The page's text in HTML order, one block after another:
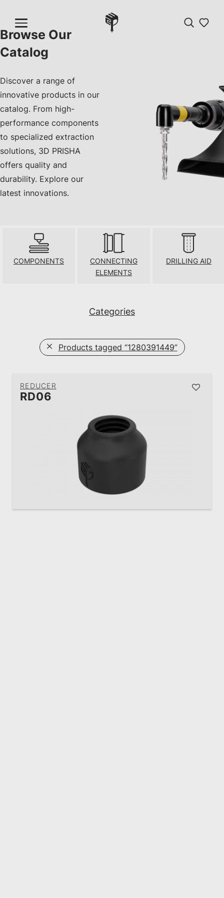
Browse Our
Catalog
Discover a range of
innovative products in our
catalog. From high-
performance components
to specialized extraction
solutions, 3D PRISHA
offers quality and
durability. Explore our
latest innovations.
COMPONENTS
CONNECTING
ELEMENTS
DRILLING AID
Categories
Products tagged “1280391449”
REDUCER
RD06